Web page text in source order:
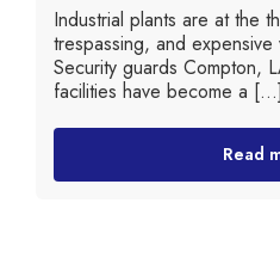
Industrial plants are at the
trespassing, and expensive
Security guards Compton,
facilities have become a [...]
Read